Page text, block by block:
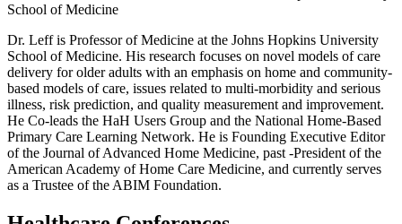
School of Medicine
Dr. Leff is Professor of Medicine at the Johns Hopkins University
School of Medicine. His research focuses on novel models of care
delivery for older adults with an emphasis on home and community-
based models of care, issues related to multi-morbidity and serious
illness, risk prediction, and quality measurement and improvement.
He Co-leads the HaH Users Group and the National Home-Based
Primary Care Learning Network. He is Founding Executive Editor
of the Journal of Advanced Home Medicine, past -President of the
American Academy of Home Care Medicine, and currently serves
as a Trustee of the ABIM Foundation.